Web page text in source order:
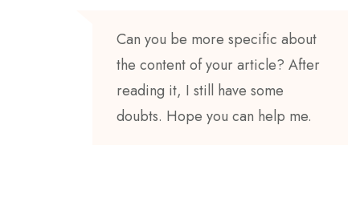
Can you be more specific about
the content of your article? After
reading it, I still have some
doubts. Hope you can help me.